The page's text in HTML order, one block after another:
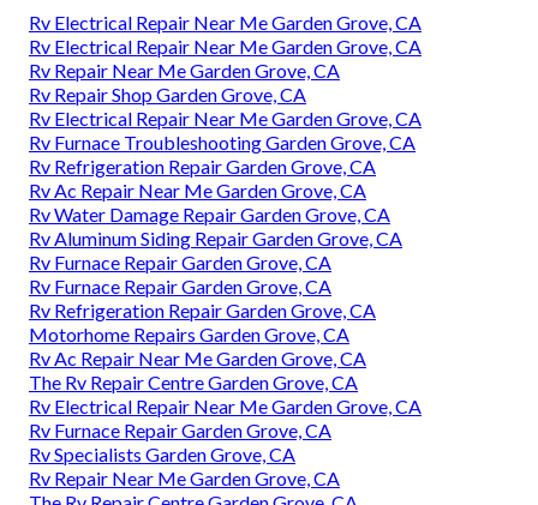
Rv Electrical Repair Near Me Garden Grove, CA
Rv Electrical Repair Near Me Garden Grove, CA
Rv Repair Near Me Garden Grove, CA
Rv Repair Shop Garden Grove, CA
Rv Electrical Repair Near Me Garden Grove, CA
Rv Furnace Troubleshooting Garden Grove, CA
Rv Refrigeration Repair Garden Grove, CA
Rv Ac Repair Near Me Garden Grove, CA
Rv Water Damage Repair Garden Grove, CA
Rv Aluminum Siding Repair Garden Grove, CA
Rv Furnace Repair Garden Grove, CA
Rv Furnace Repair Garden Grove, CA
Rv Refrigeration Repair Garden Grove, CA
Motorhome Repairs Garden Grove, CA
Rv Ac Repair Near Me Garden Grove, CA
The Rv Repair Centre Garden Grove, CA
Rv Electrical Repair Near Me Garden Grove, CA
Rv Furnace Repair Garden Grove, CA
Rv Specialists Garden Grove, CA
Rv Repair Near Me Garden Grove, CA